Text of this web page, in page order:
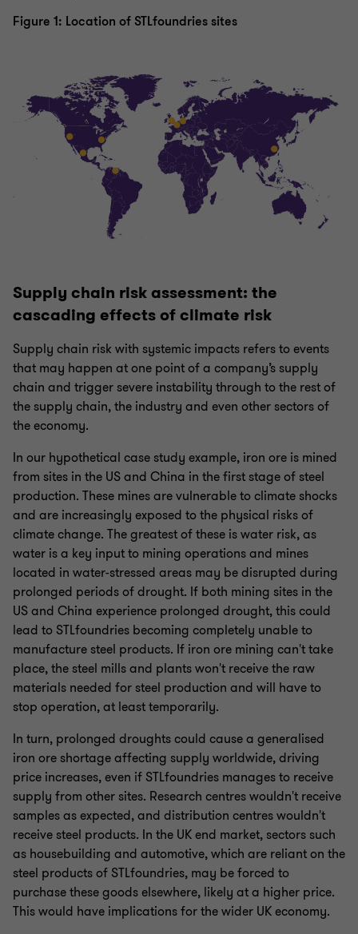
Figure 1: Location of STLfoundries sites
Supply chain risk assessment: the
cascading effects of climate risk
Supply chain risk with systemic impacts refers to events
that may happen at one point of a company’s supply
chain and trigger severe instability through to the rest of
the supply chain, the industry and even other sectors of
the economy.
In our hypothetical case study example, iron ore is mined
from sites in the US and China in the first stage of steel
production. These mines are vulnerable to climate shocks
and are increasingly exposed to the physical risks of
climate change. The greatest of these is water risk, as
water is a key input to mining operations and mines
located in water-stressed areas may be disrupted during
prolonged periods of drought. If both mining sites in the
US and China experience prolonged drought, this could
lead to STLfoundries becoming completely unable to
manufacture steel products. If iron ore mining can't take
place, the steel mills and plants won't receive the raw
materials needed for steel production and will have to
stop operation, at least temporarily.
In turn, prolonged droughts could cause a generalised
iron ore shortage affecting supply worldwide, driving
price increases, even if STLfoundries manages to receive
supply from other sites. Research centres wouldn't receive
samples as expected, and distribution centres wouldn't
receive steel products. In the UK end market, sectors such
as housebuilding and automotive, which are reliant on the
steel products of STLfoundries, may be forced to
purchase these goods elsewhere, likely at a higher price.
This would have implications for the wider UK economy.